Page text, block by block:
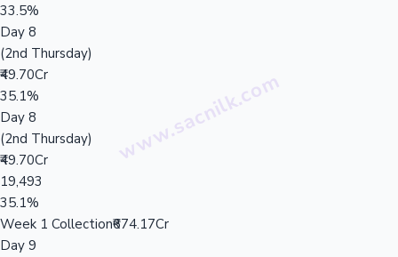
33.5%
Day 8
(2nd Thursday)
₹49.70Cr
35.1%
Day 8
(2nd Thursday)
₹49.70Cr
19,493
35.1%
Week 1 Collection₹674.17Cr
Day 9